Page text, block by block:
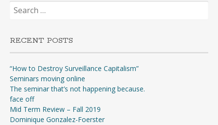
Search
for:
RECENT POSTS
“How to Destroy Surveillance Capitalism”
Seminars moving online
The seminar that’s not happening because.
face off
Mid Term Review – Fall 2019
Dominique Gonzalez-Foerster